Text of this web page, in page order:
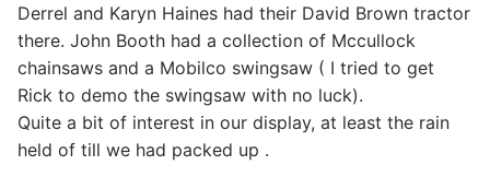
Derrel and Karyn Haines had their David Brown tractor
there. John Booth had a collection of Mccullock
chainsaws and a Mobilco swingsaw ( I tried to get
Rick to demo the swingsaw with no luck).
Quite a bit of interest in our display, at least the rain
held of till we had packed up .